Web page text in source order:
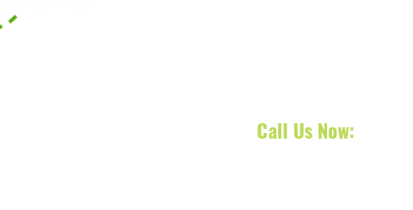
Call Us Now: